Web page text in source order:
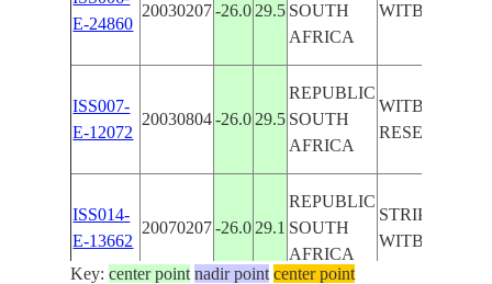
E-24860
20030207 -26.0 29.5 SOUTH
AFRICA
ISS007-
E-12072
20030804 -26.0 29.5
REPUBLIC
SOUTH
AFRICA
WITBANK,
RESERVOIR,
ISS014-
E-13662
20070207 -26.0 29.1
REPUBLIC
SOUTH
AFRICA
STRIP MINES
WITBANK
Key:center point nadir point center point